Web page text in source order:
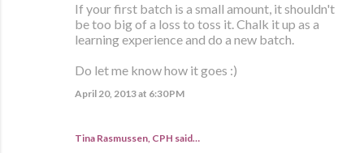
If your first batch is a small amount, it shouldn't
be too big of a loss to toss it. Chalk it up as a
learning experience and do a new batch.
Do let me know how it goes :)
April 20, 2013 at 6:30 PM
Tina Rasmussen, CPH said…